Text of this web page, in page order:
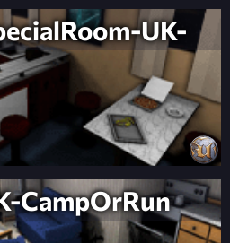
UK-
CampOrRun